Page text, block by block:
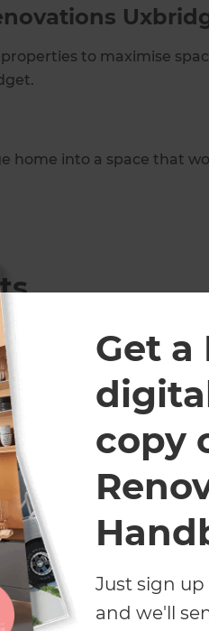
Get a
copy
Just sign
and we'll
to maximise
home into a space that